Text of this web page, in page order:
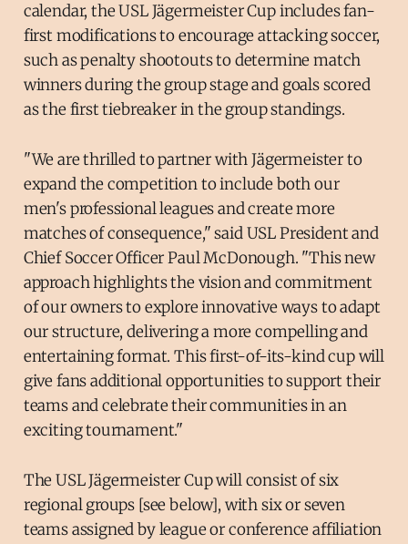
calendar, the USL Jägermeister Cup includes fan-
first modifications to encourage attacking soccer,
such as penalty shootouts to determine match
winners during the group stage and goals scored
as the first tiebreaker in the group standings.
"We are thrilled to partner with Jägermeister to
expand the competition to include both our
men's professional leagues and create more
matches of consequence," said USL President and
Chief Soccer Officer Paul McDonough. "This new
approach highlights the vision and commitment
of our owners to explore innovative ways to adapt
our structure, delivering a more compelling and
entertaining format. This first-of-its-kind cup will
give fans additional opportunities to support their
teams and celebrate their communities in an
exciting tournament."
The USL Jägermeister Cup will consist of six
regional groups [see below], with six or seven
teams assigned by league or conference affiliation